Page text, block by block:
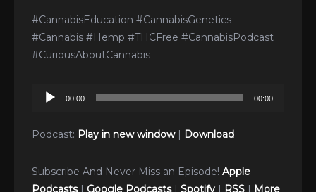
#CannabisEducation #CannabisGenetics
#Cannabis #Hemp #THCFree #CannabisPodcast
#CuriousAboutCannabis
Audio
00:00 00:00
Podcast: Play in new window| Download
Subscribe And Never Miss an Episode! Apple
Podcasts| Google Podcasts| Spotify | RSS | More